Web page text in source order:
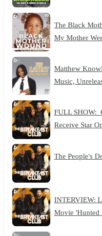
The Black
My Mother
Matthew
Music,
FULL SHOW:
Receive Star
The People's
INTERVIEW:
Movie